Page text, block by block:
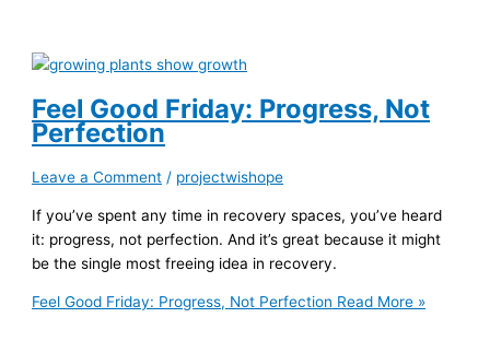
Feel Good Friday: Progress, Not
Perfection
Leave a Comment / projectwishope
If you’ve spent any time in recovery spaces, you’ve heard
it: progress, not perfection. And it’s great because it might
be the single most freeing idea in recovery.
Feel Good Friday: Progress, Not Perfection Read More »